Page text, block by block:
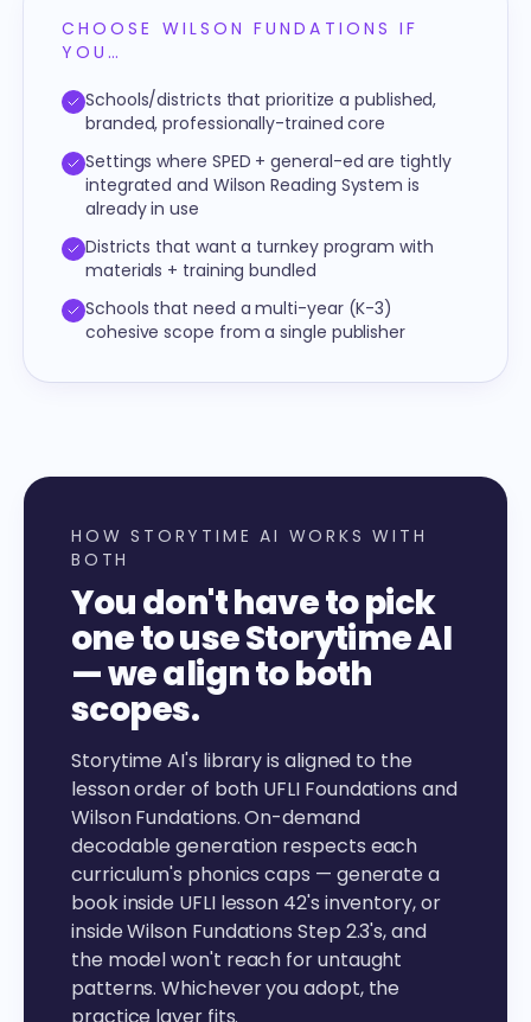
CHOOSE WILSON FUNDATIONS IF
YOU…
Schools/districts that prioritize a published,
branded, professionally-trained core
Settings where SPED + general-ed are tightly
integrated and Wilson Reading System is
already in use
Districts that want a turnkey program with
materials + training bundled
Schools that need a multi-year (K-3)
cohesive scope from a single publisher
HOW STORYTIME AI WORKS WITH
BOTH
You don't have to pick
one to use Storytime AI
— we align to both
scopes.
Storytime AI's library is aligned to the
lesson order of both UFLI Foundations and
Wilson Fundations. On-demand
decodable generation respects each
curriculum's phonics caps — generate a
book inside UFLI lesson 42's inventory, or
inside Wilson Fundations Step 2.3's, and
the model won't reach for untaught
patterns. Whichever you adopt, the